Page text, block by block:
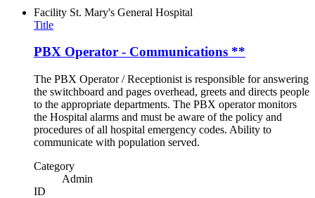
Facility St. Mary's General Hospital
Title
PBX Operator - Communications **
The PBX Operator / Receptionist is responsible for answering
the switchboard and pages overhead, greets and directs people
to the appropriate departments. The PBX operator monitors
the Hospital alarms and must be aware of the policy and
procedures of all hospital emergency codes. Ability to
communicate with population served.
Category
Admin
ID